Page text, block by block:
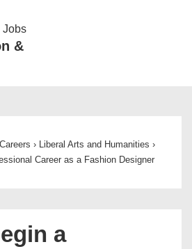
&
› Liberal Arts and Humanities ›
Career as a Fashion Designer
a